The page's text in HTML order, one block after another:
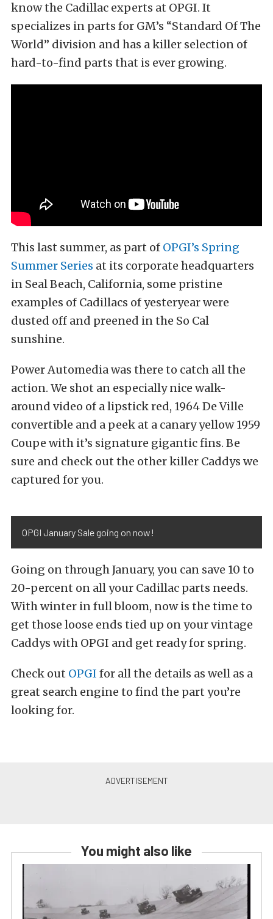
know the Cadillac experts at OPGI. It
specializes in parts for GM’s “Standard Of The
World” division and has a killer selection of
hard-to-find parts that is ever growing.
This last summer, as part of OPGI’s Spring
Summer Series at its corporate headquarters
in Seal Beach, California, some pristine
examples of Cadillacs of yesteryear were
dusted off and preened in the So Cal
sunshine.
Power Automedia was there to catch all the
action. We shot an especially nice walk-
around video of a lipstick red, 1964 De Ville
convertible and a peek at a canary yellow 1959
Coupe with it’s signature gigantic fins. Be
sure and check out the other killer Caddys we
captured for you.
OPGI January Sale going on now!
Going on through January, you can save 10 to
20-percent on all your Cadillac parts needs.
With winter in full bloom, now is the time to
get those loose ends tied up on your vintage
Caddys with OPGI and get ready for spring.
Check out OPGI for all the details as well as a
great search engine to find the part you’re
looking for.
You might also like